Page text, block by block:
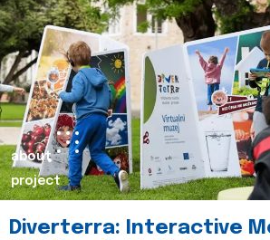
about
project
Diverterra: Interactive